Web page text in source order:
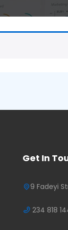
Get In
9 Fadeyi
234 818